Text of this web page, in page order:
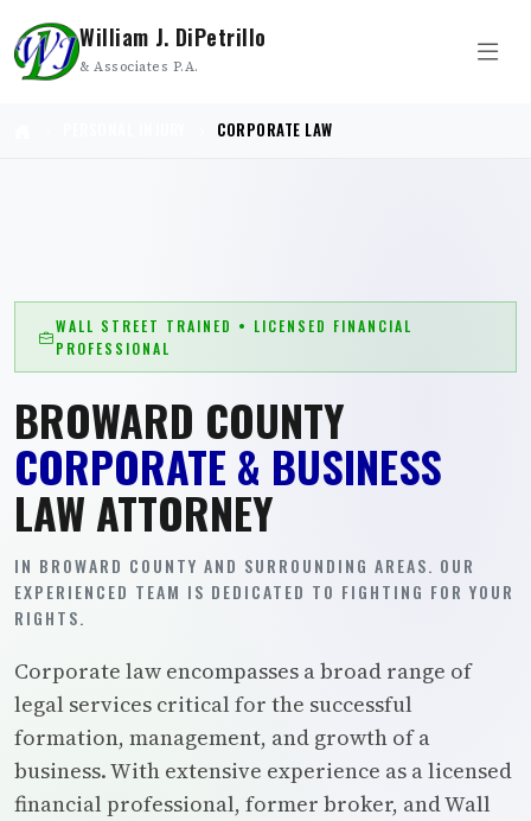
William J. DiPetrillo
& Associates P.A.
CORPORATE LAW
WALL STREET TRAINED • LICENSED FINANCIAL
PROFESSIONAL
BROWARD COUNTY
CORPORATE & BUSINESS
LAW ATTORNEY
IN BROWARD COUNTY AND SURROUNDING AREAS. OUR
EXPERIENCED TEAM IS DEDICATED TO FIGHTING FOR YOUR
RIGHTS.
Corporate law encompasses a broad range of
legal services critical for the successful
formation, management, and growth of a
business. With extensive experience as a licensed
financial professional, former broker, and Wall